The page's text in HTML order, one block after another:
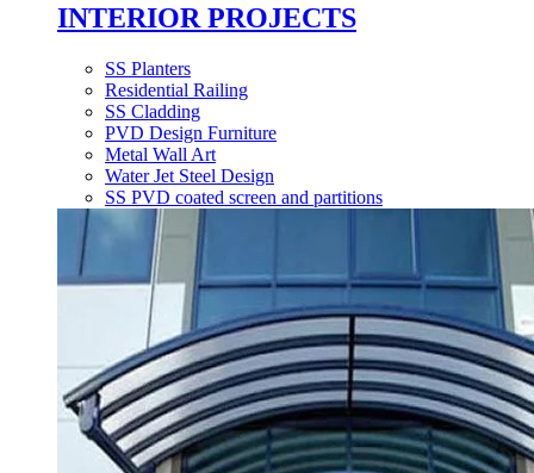
INTERIOR PROJECTS
SS Planters
Residential Railing
SS Cladding
PVD Design Furniture
Metal Wall Art
Water Jet Steel Design
SS PVD coated screen and partitions